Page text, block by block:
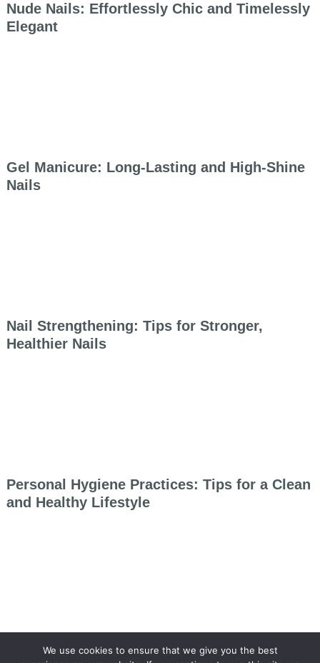
Nude Nails: Effortlessly Chic and Timelessly
Elegant
Gel Manicure: Long-Lasting and High-Shine
Nails
Nail Strengthening: Tips for Stronger,
Healthier Nails
Personal Hygiene Practices: Tips for a Clean
and Healthy Lifestyle
We use cookies to ensure that we give you the best